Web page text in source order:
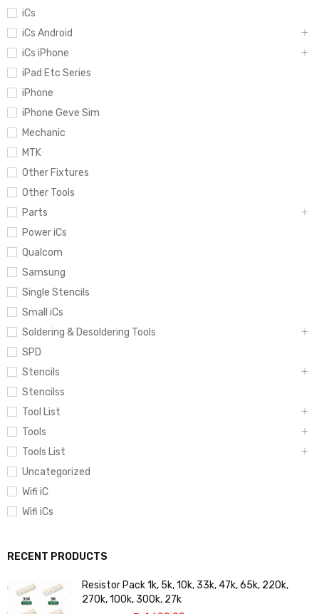
iCs
iCs Android
iCs iPhone
iPad Etc Series
iPhone
iPhone Geve Sim
Mechanic
MTK
Other Fixtures
Other Tools
Parts
Power iCs
Qualcom
Samsung
Single Stencils
Small iCs
Soldering & Desoldering Tools
SPD
Stencils
Stencilss
Tool List
Tools
Tools List
Uncategorized
Wifi iC
Wifi iCs
RECENT PRODUCTS
Resistor Pack 1k, 5k, 10k, 33k, 47k, 65k, 220k,
270k, 100k, 300k, 27k